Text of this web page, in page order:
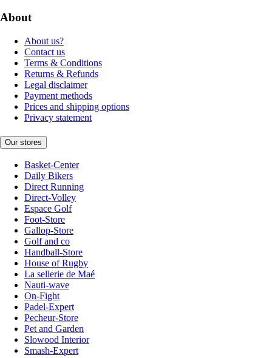
About
About us?
Contact us
Terms & Conditions
Returns & Refunds
Legal disclaimer
Payment methods
Prices and shipping options
Privacy statement
Our stores
Basket-Center
Daily Bikers
Direct Running
Direct-Volley
Espace Golf
Foot-Store
Gallop-Store
Golf and co
Handball-Store
House of Rugby
La sellerie de Maé
Nauti-wave
On-Fight
Padel-Expert
Pecheur-Store
Pet and Garden
Slowood Interior
Smash-Expert